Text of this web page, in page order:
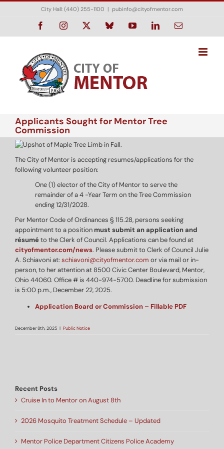
Skip
City Hall: (440) 255-1100 | pubinfo@cityofmentor.com
FacebookInstagram BlueskyYouTubeLinkedInEmail
Applicants Sought for Mentor Tree
Commission
The City of Mentor is accepting resumes/applications for the
following volunteer position:
One (1) elector of the City of Mentor to serve the
remainder of a 4 -Year Term on the Tree Commission
ending 12/31/2028.
Per Mentor Code of Ordinances § 115.28, persons seeking
appointment to a positionmust submit an application and
résuméto the Clerk of Council. Applications can be found at
cityofmentor.com/news. Please submit to Clerk of Council Julie
A. Schiavoni at: schiavoni@cityofmentor.com or via mail or in-
person, to her attention at 8500 Civic Center Boulevard, Mentor,
Ohio 44060. Office # is 440-974-5700. Deadline for submission
is 5:00 p.m., December 22, 2025.
Application Board or Commission – Fillable PDF
December 8th, 2025 | Public Notice
Recent Posts
Cruise In to Mentor on August 8th
2026 Mosquito Treatment Schedule – Updated
Mentor Police Department Citizens Police Academy